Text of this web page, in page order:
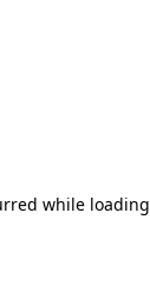
while loading